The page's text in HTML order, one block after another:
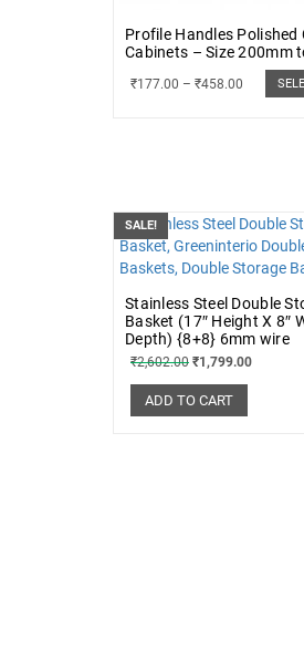
Profile Handles Polished
Cabinets – Size 200mm
₹177.00 – ₹458.00
SALE!
Stainless Steel Double
Basket (17″ Height X 8″
Depth) {8+8} 6mm wire
₹2,602.00 ₹1,799.00
ADD TO CART